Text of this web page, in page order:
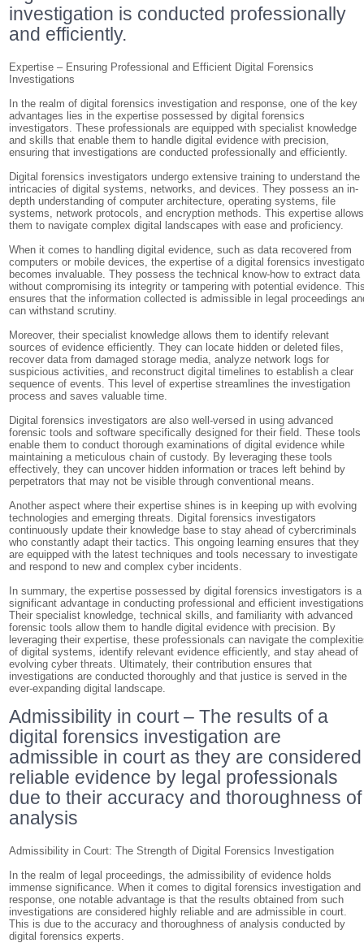
investigation is conducted professionally
and efficiently.
Expertise – Ensuring Professional and Efficient Digital Forensics
Investigations
In the realm of digital forensics investigation and response, one of the key
advantages lies in the expertise possessed by digital forensics
investigators. These professionals are equipped with specialist knowledge
and skills that enable them to handle digital evidence with precision,
ensuring that investigations are conducted professionally and efficiently.
Digital forensics investigators undergo extensive training to understand the
intricacies of digital systems, networks, and devices. They possess an in-
depth understanding of computer architecture, operating systems, file
systems, network protocols, and encryption methods. This expertise allows
them to navigate complex digital landscapes with ease and proficiency.
When it comes to handling digital evidence, such as data recovered from
computers or mobile devices, the expertise of a digital forensics
becomes invaluable. They possess the technical know-how to extract data
without compromising its integrity or tampering with potential evidence.
ensures that the information collected is admissible in legal proceedings
can withstand scrutiny.
Moreover, their specialist knowledge allows them to identify relevant
sources of evidence efficiently. They can locate hidden or deleted files,
recover data from damaged storage media, analyze network logs for
suspicious activities, and reconstruct digital timelines to establish a clear
sequence of events. This level of expertise streamlines the investigation
process and saves valuable time.
Digital forensics investigators are also well-versed in using advanced
forensic tools and software specifically designed for their field. These tools
enable them to conduct thorough examinations of digital evidence while
maintaining a meticulous chain of custody. By leveraging these tools
effectively, they can uncover hidden information or traces left behind by
perpetrators that may not be visible through conventional means.
Another aspect where their expertise shines is in keeping up with evolving
technologies and emerging threats. Digital forensics investigators
continuously update their knowledge base to stay ahead of cybercriminals
who constantly adapt their tactics. This ongoing learning ensures that they
are equipped with the latest techniques and tools necessary to investigate
and respond to new and complex cyber incidents.
In summary, the expertise possessed by digital forensics investigators is a
significant advantage in conducting professional and efficient
Their specialist knowledge, technical skills, and familiarity with advanced
forensic tools allow them to handle digital evidence with precision. By
leveraging their expertise, these professionals can navigate the
of digital systems, identify relevant evidence efficiently, and stay ahead of
evolving cyber threats. Ultimately, their contribution ensures that
investigations are conducted thoroughly and that justice is served in the
ever-expanding digital landscape.
Admissibility in court – The results of a
digital forensics investigation are
admissible in court as they are considered
reliable evidence by legal professionals
due to their accuracy and thoroughness of
analysis
Admissibility in Court: The Strength of Digital Forensics Investigation
In the realm of legal proceedings, the admissibility of evidence holds
immense significance. When it comes to digital forensics investigation and
response, one notable advantage is that the results obtained from such
investigations are considered highly reliable and are admissible in court.
This is due to the accuracy and thoroughness of analysis conducted by
digital forensics experts.